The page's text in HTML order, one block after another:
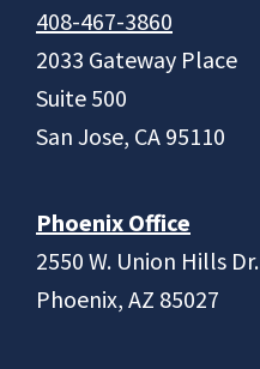
408-467-3860
2033 Gateway Place
Suite 500
San Jose, CA 95110
Phoenix Office
2550 W. Union Hills Dr.
Phoenix, AZ 85027